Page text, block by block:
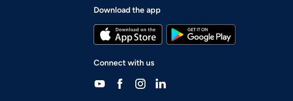
Download the app
Connect with us